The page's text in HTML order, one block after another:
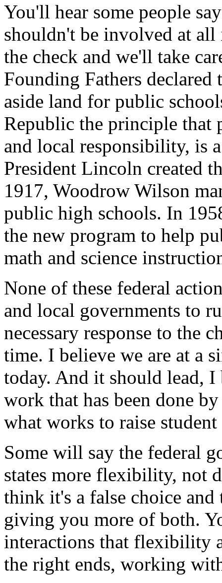
You'll hear some people
shouldn't be involved at
the check and we'll take
Founding Fathers
aside land for public
Republic the principle that
and local responsibility, is
President Lincoln created
1917, Woodrow Wilson
public high schools. In
the new program to help
math and science
None of these federal
and local governments to
necessary response to the
time. I believe we are at a
today. And it should lead,
work that has been done
what works to raise
Some will say the federal
states more flexibility, not
think it's a false choice
giving you more of both.
interactions that flexibility
the right ends, working